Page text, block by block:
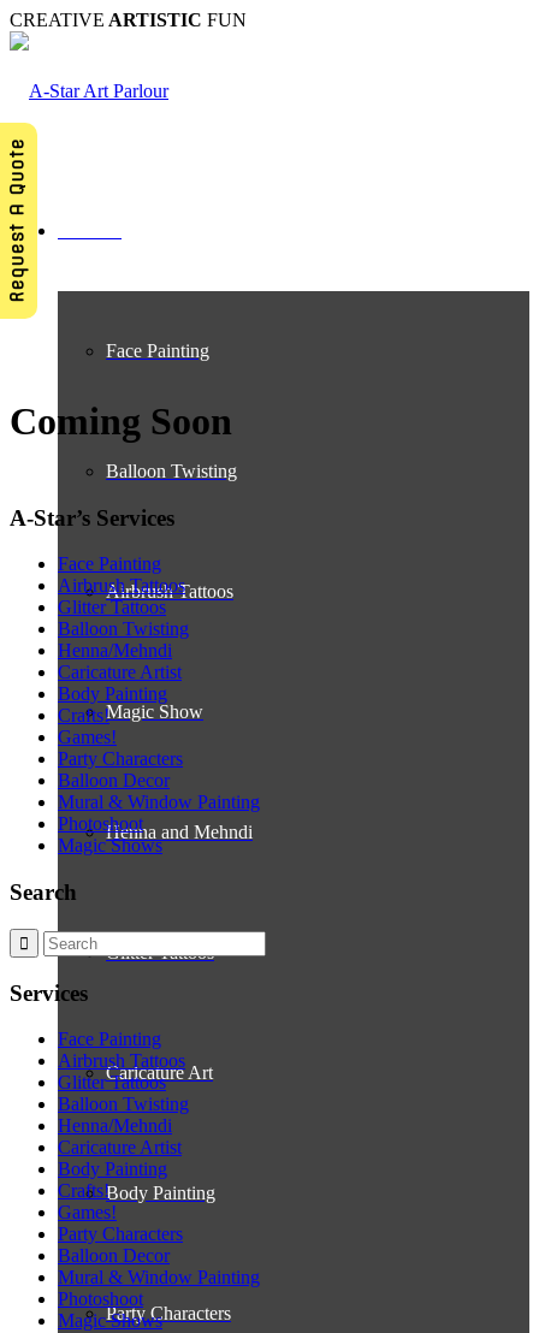
CREATIVE ARTISTIC FUN
Face Painting
Balloon Twisting
Airbrush Tattoos
Magic Show
Henna and Mehndi
Glitter Tattoos
Caricature Art
Body Painting
Party Characters
Coming Soon
A-Star’s Services
Face Painting
Airbrush Tattoos
Glitter Tattoos
Balloon Twisting
Henna/Mehndi
Caricature Artist
Body Painting
Crafts!
Games!
Party Characters
Balloon Decor
Mural & Window Painting
Photoshoot
Magic Shows
Search
Services
Face Painting
Airbrush Tattoos
Glitter Tattoos
Balloon Twisting
Henna/Mehndi
Caricature Artist
Body Painting
Crafts!
Games!
Party Characters
Balloon Decor
Mural & Window Painting
Photoshoot
Magic Shows
Request A Quote